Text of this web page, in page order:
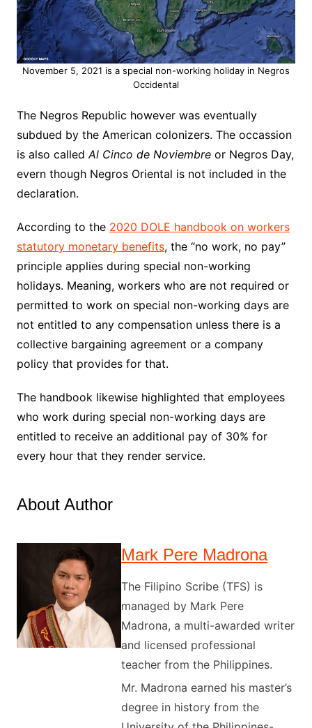
November 5, 2021 is a special non-working holiday in Negros
Occidental
The Negros Republic however was eventually
subdued by the American colonizers. The occassion
is also calledAl Cinco de Noviembreor Negros Day,
evern though Negros Oriental is not included in the
declaration.
According to the 2020 DOLE handbook on workers
statutory monetary benefits, the “no work, no pay”
principle applies during special non-working
holidays. Meaning, workers who are not required or
permitted to work on special non-working days are
not entitled to any compensation unless there is a
collective bargaining agreement or a company
policy that provides for that.
The handbook likewise highlighted that employees
who work during special non-working days are
entitled to receive an additional pay of 30% for
every hour that they render service.
About Author
Mark Pere Madrona
The Filipino Scribe (TFS) is
managed by Mark Pere
Madrona, a multi-awarded writer
and licensed professional
teacher from the Philippines.
Mr. Madrona earned his master’s
degree in history from the